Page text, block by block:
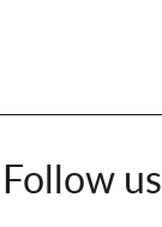
Follow us